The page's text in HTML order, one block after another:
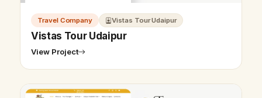
Travel Company Vistas Tour Udaipur
Vistas Tour Udaipur
View Project